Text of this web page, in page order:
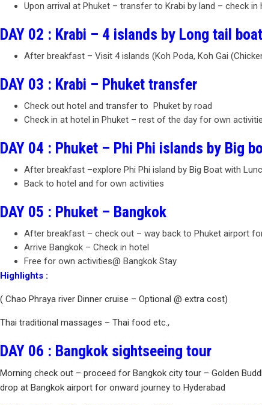
Upon arrival at Phuket – transfer to Krabi by land – check in
DAY 02 : Krabi – 4 islands by Long tail boat
After breakfast – Visit 4 islands (Koh Poda, Koh Gai
DAY 03 : Krabi – Phuket transfer
Check out hotel and transfer to Phuket by road
Check in at hotel in Phuket – rest of the day for own
DAY 04 : Phuket – Phi Phi islands by Big
After breakfast –explore Phi Phi island by Big Boat with
Back to hotel and for own activities
DAY 05 : Phuket – Bangkok
After breakfast – check out – way back to Phuket airport
Arrive Bangkok – Check in hotel
Free for own activities@ Bangkok Stay
Highlights :
( Chao Phraya river Dinner cruise – Optional @ extra cost)
Thai traditional massages – Thai food etc.,
DAY 06 : Bangkok sightseeing tour
Morning check out – proceed for Bangkok city tour – Golden
drop at Bangkok airport for onward journey to Hyderabad